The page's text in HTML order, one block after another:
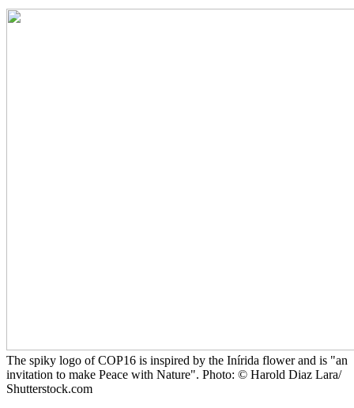
The spiky logo of COP16 is inspired by the Inírida flower and is "an
invitation to make Peace with Nature". Photo: © Harold Diaz Lara/
Shutterstock.com